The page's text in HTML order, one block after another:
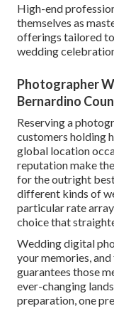
High-end
themselves as
offerings tailored
wedding
Photographer
Bernardino
Reserving a
customers holding
global location
reputation make
for the outright
different kinds of
particular rate
choice that
Wedding digital
your memories,
guarantees those
ever-changing
preparation, one